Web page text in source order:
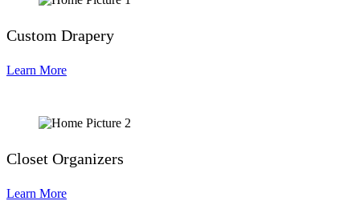
Custom Drapery
Learn More
Closet Organizers
Learn More